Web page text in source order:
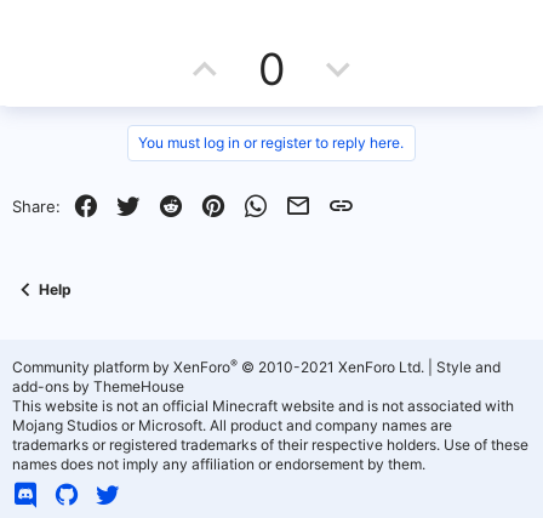
p
v
o
0
o
w
e
You must log in or register to reply here.
Share: Facebook
Twitter RedditPinterestWhatsApp
EmailLink
Help
Community platform by XenForo® © 2010-2021 XenForo Ltd.
Style and
add-ons by ThemeHouse
This website is not an official Minecraft website and is not associated with
Mojang Studios or Microsoft. All product and company names are
trademarks or registered trademarks of their respective holders. Use of these
names does not imply any affiliation or endorsement by them.